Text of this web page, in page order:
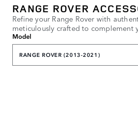
RANGE ROVER
Refine your Range Rover with
meticulously crafted to complement
Model
RANGE ROVER (2013-2021)